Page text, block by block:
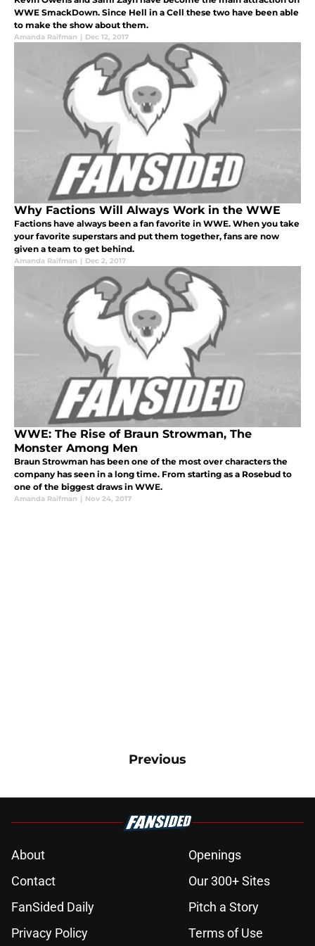
WWE SmackDown. Since Hell in a Cell these two have been able
to make the show about them.
Amanda Raifman | Dec 12, 2017
Why Factions Will Always Work in the WWE
Factions have always been a fan favorite in WWE. When you take
your favorite superstars and put them together, fans are now
given a team to get behind.
Amanda Raifman | Dec 2, 2017
WWE: The Rise of Braun Strowman, The
Monster Among Men
Braun Strowman has been one of the most over characters the
company has seen in a long time. From starting as a Rosebud to
one of the biggest draws in WWE.
Amanda Raifman | Nov 24, 2017
Previous
About
Openings
Contact
Our 300+ Sites
FanSided Daily
Pitch a Story
Privacy Policy
Terms of Use